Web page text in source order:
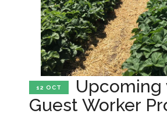
12 OCT
Upcoming
Guest Worker